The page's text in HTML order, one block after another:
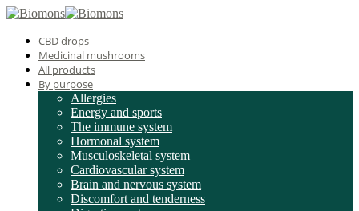
CBD drops
Medicinal mushrooms
All products
By purpose
Allergies
Energy and sports
The immune system
Hormonal system
Musculoskeletal system
Cardiovascular system
Brain and nervous system
Discomfort and tenderness